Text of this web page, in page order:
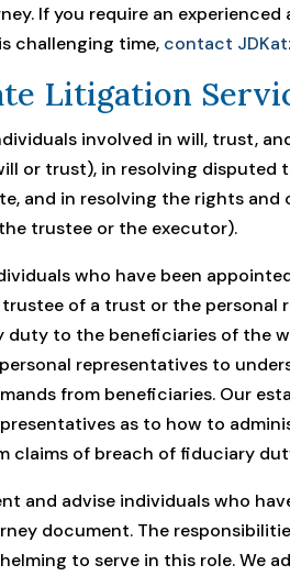
If you require an
challenging time, contact
Litigation
involved in will, trust,
or trust), in resolving disputed
and in resolving the rights
trustee or the executor).
who have been
of a trust or the personal
duty to the beneficiaries of the
representatives to
from beneficiaries. Our
as to how to
claims of breach of fiduciary
and advise individuals who
document. The
to serve in this role. We